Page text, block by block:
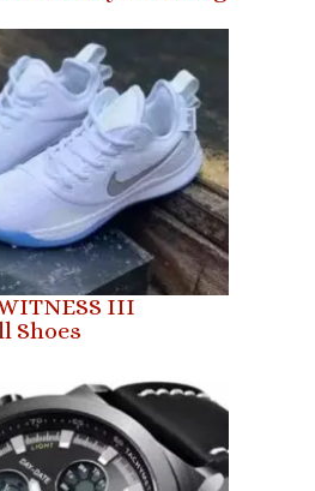
III
Shoes